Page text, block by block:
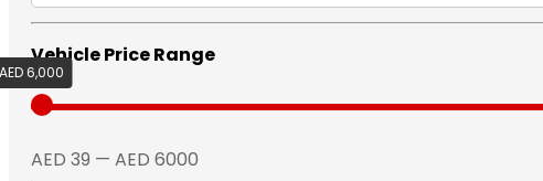
Vehicle Price Range
AED 39
6,000
AED 39 — AED 6000